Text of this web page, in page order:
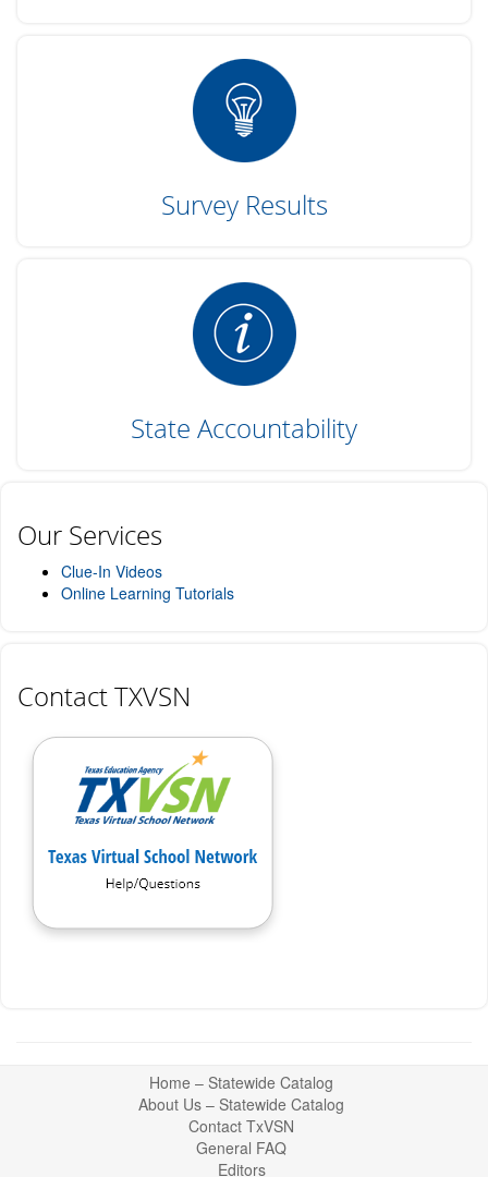
Survey Results
State Accountability
Our Services
Clue-In Videos
Online Learning Tutorials
Contact TXVSN
Home – Statewide Catalog
About Us – Statewide Catalog
Contact TxVSN
General FAQ
Editors